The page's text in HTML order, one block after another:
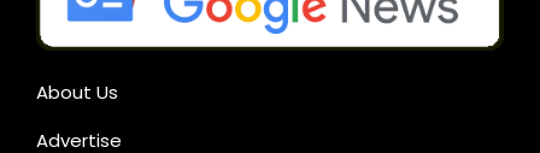
About Us
Advertise